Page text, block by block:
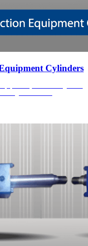
Cylinders